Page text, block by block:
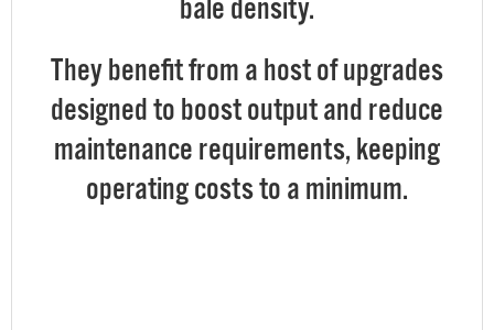
bale density.
They benefit from a host of upgrades
designed to boost output and reduce
maintenance requirements, keeping
operating costs to a minimum.